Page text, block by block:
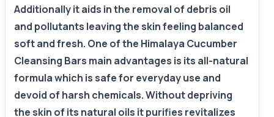
Additionally it aids in the removal of debris oil
and pollutants leaving the skin feeling balanced
soft and fresh. One of the Himalaya Cucumber
Cleansing Bars main advantages is its all-natural
formula which is safe for everyday use and
devoid of harsh chemicals. Without depriving
the skin of its natural oils it purifies revitalizes